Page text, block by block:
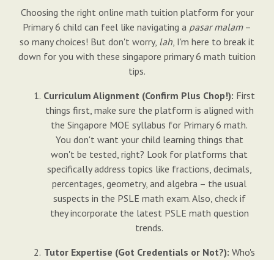
Choosing the right online math tuition platform for your
Primary 6 child can feel like navigating a pasar malam–
so many choices! But don't worry, lah, I'm here to break it
down for you with these singapore primary 6 math tuition
tips.
Curriculum Alignment (Confirm Plus Chop!): First
things first, make sure the platform is aligned with
the Singapore MOE syllabus for Primary 6 math.
You don't want your child learning things that
won't be tested, right? Look for platforms that
specifically address topics like fractions, decimals,
percentages, geometry, and algebra – the usual
suspects in the PSLE math exam. Also, check if
they incorporate the latest PSLE math question
trends.
Tutor Expertise (Got Credentials or Not?): Who's